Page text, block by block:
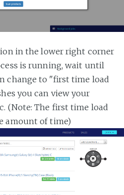
in the lower right corner
is running, wait until
change to "first time load
you can view your
(Note: The first time load
amount of time)